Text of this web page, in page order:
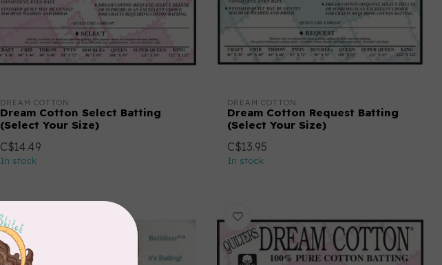
DREAM COTTON
Dream Cotton Select Batting
(Select Your Size)
C$14.49
In stock
DREAM COTTON
Dream Cotton Request Batting
(Select Your Size)
C$13.95
In stock